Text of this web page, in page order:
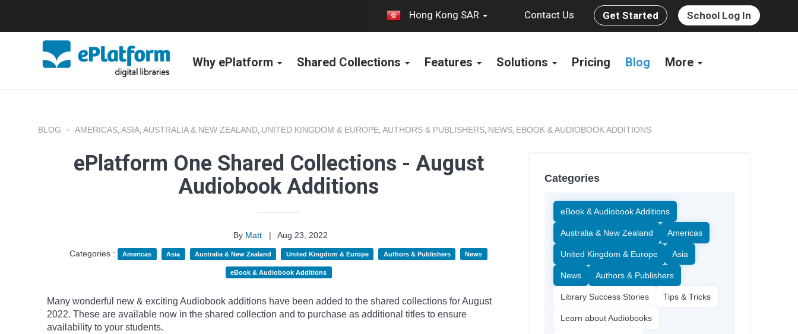
Hong Kong SAR Contact Us Get Started School Log In
Why ePlatform Shared Collections Features Solutions Pricing Blog More
BLOG AMERICAS, ASIA, AUSTRALIA & NEW ZEALAND, UNITED KINGDOM & EUROPE, AUTHORS & PUBLISHERS, NEWS, EBOOK & AUDIOBOOK ADDITIONS
ePlatform One Shared Collections - August
Audiobook Additions
By Matt |
Aug 23, 2022
Categories :
Americas Asia Australia & New Zealand United Kingdom & Europe Authors & Publishers News
eBook & Audiobook Additions
Many wonderful new & exciting Audiobook additions have been added to the shared collections for August
2022. These are available now in the shared collection and to purchase as additional titles to ensure
availability to your students.
Categories
eBook & Audiobook Additions
Australia & New Zealand Americas
United Kingdom & Europe Asia
News Authors & Publishers
Library Success Stories Tips & Tricks
Learn about Audiobooks